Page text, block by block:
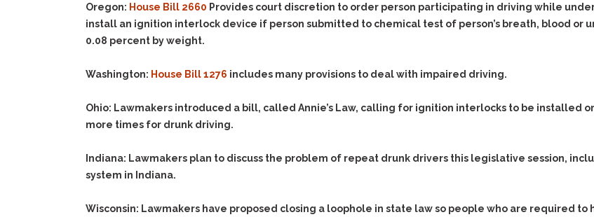
Reckless Driving
Resisting Arrest
Tampering With a
Theft
Misconduct: The
The Issues & The
Oregon: House Bill 2660 Provides court discretion to order person participating in driving while
install an ignition interlock device if person submitted to chemical test of person’s breath, blood or
0.08 percent by weight.
Washington: House Bill 1276 includes many provisions to deal with impaired driving.
Ohio: Lawmakers introduced a bill, called Annie’s Law, calling for ignition interlocks to be installed
more times for drunk driving.
Indiana: Lawmakers plan to discuss the problem of repeat drunk drivers this legislative session,
system in Indiana.
Wisconsin: Lawmakers have proposed closing a loophole in state law so people who are required